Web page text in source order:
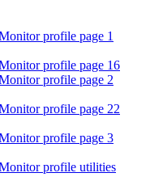
profile page 1
profile page 16
profile page 2
profile page 22
profile page 3
profile utilities